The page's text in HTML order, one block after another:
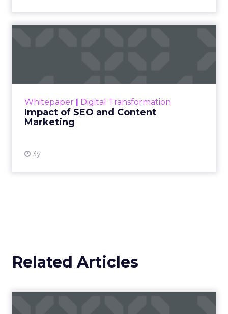
Whitepaper | Digital Transformation
Impact of SEO and Content
Marketing
3y
looming recession and b...
Related Articles